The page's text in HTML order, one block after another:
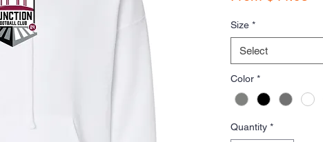
Size *
Select
Color *
Quantity *